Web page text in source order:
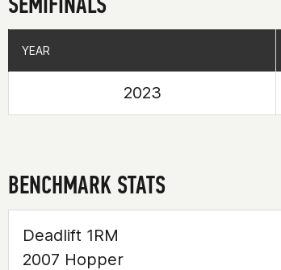
YEAR
2023
YEAR
BENCHMARK STATS
Deadlift 1RM
2007 Hopper